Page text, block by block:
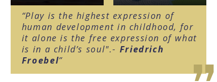
Play is the highest expression of
human development in childhood, for
it alone is the free expression of what
is in a child’s soul".- Friedrich
Froebel